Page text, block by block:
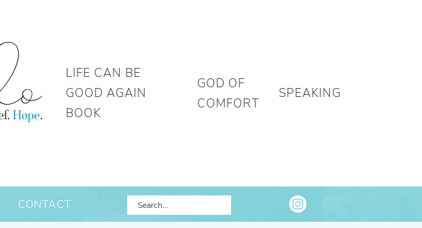
LIFE CAN BE
GOOD AGAIN
BOOK
GOD OF
COMFORT
SPEAKING
CONTACT